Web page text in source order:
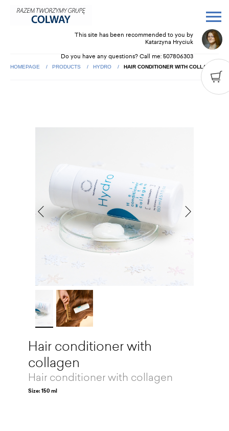
This site has been recommended to you by
Katarzyna Hryciuk
Do you have any questions? Call me: 507806303
HOMEPAGE PRODUCTS HYDRO HAIR CONDITIONER WITH COLLAGEN
Hair conditioner with
collagen
Hair conditioner with collagen
Size: 150 ml